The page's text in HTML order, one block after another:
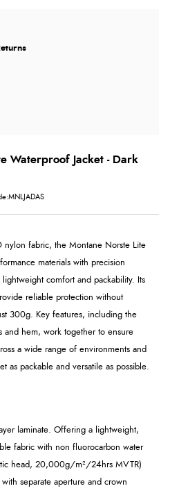
Waterproof Jacket - Dark
nylon fabric, the Montane Norste Lite
materials with precision
comfort and packability. Its
reliable protection without
300g. Key features, including the
and hem, work together to ensure
a wide range of environments and
as packable and versatile as possible.
laminate. Offering a lightweight,
fabric with non fluorocarbon water
head, 20,000g/m²/24hrs MVTR)
separate aperture and crown